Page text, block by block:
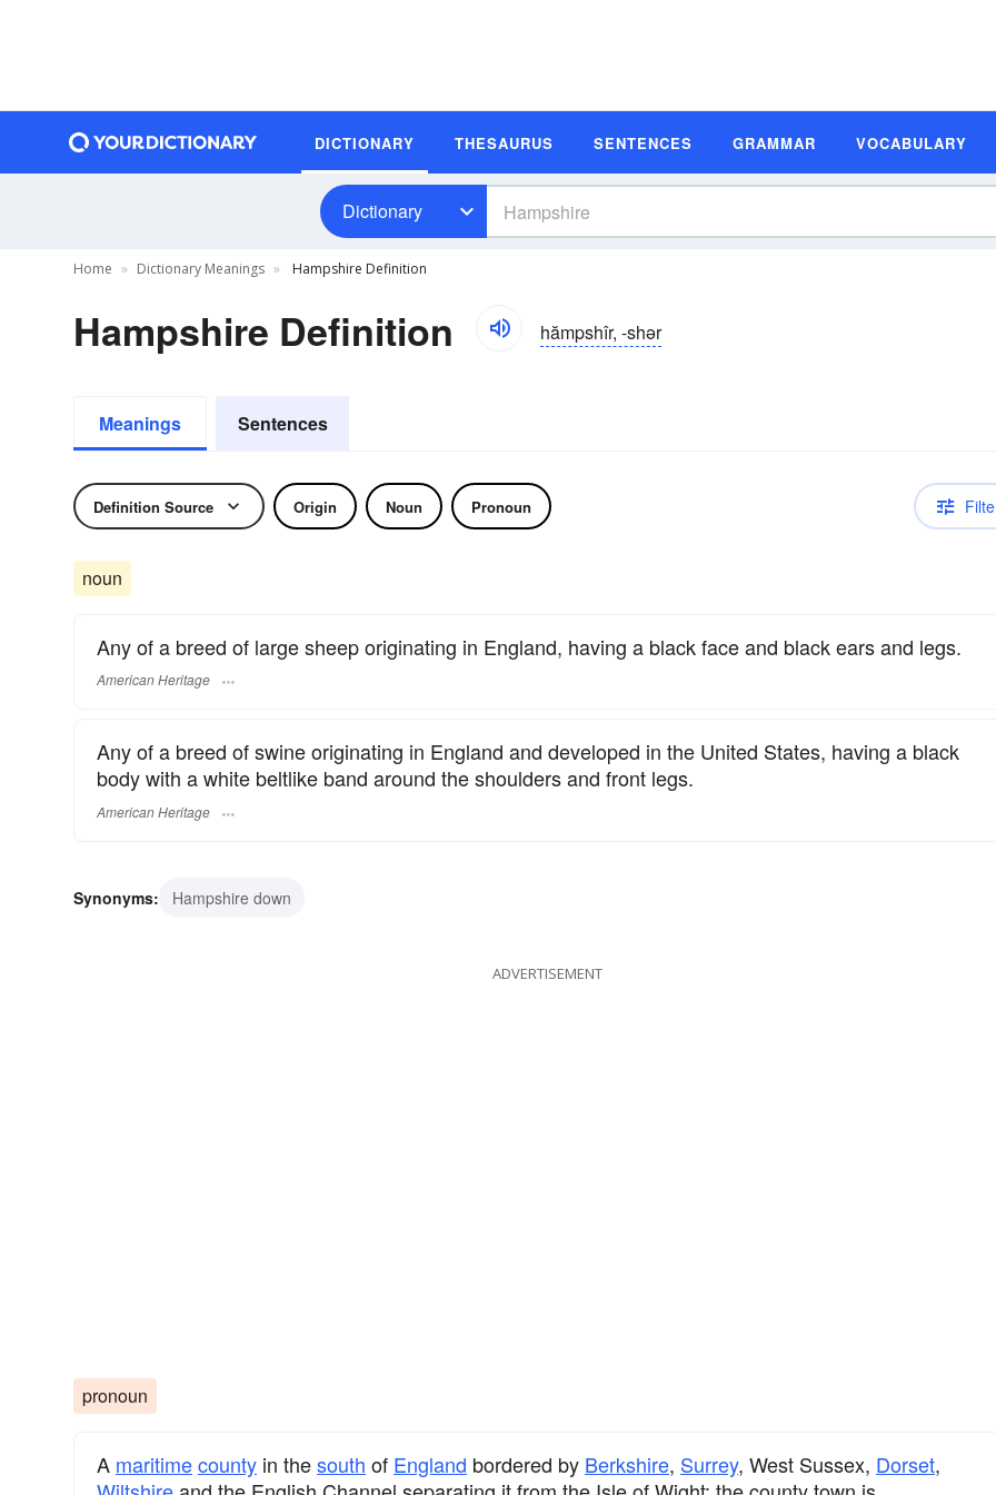
DICTIONARY THESAURUS SENTENCES GRAMMAR VOCABULARY
Dictionary
Home Dictionary Meanings Hampshire Definition
Hampshire Definition hămpshîr, -shər
Meanings Sentences
Definition Source Origin Noun Pronoun
noun
Any of a breed of large sheep originating in England, having a black face and black ears and legs.
American Heritage
Any of a breed of swine originating in England and developed in the United States, having a black
body with a white beltlike band around the shoulders and front legs.
American Heritage
Synonyms: Hampshire down
ADVERTISEMENT
pronoun
A maritimecounty in thesouth of England bordered by Berkshire, Surrey, West Sussex, Dorset,